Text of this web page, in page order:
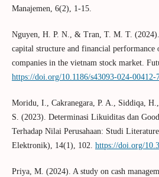
Manajemen, 6(2), 1-15.
Nguyen, H. P. N., & Tran, T. M. T.
capital structure and financial
companies in the vietnam stock market.
https://doi.org/10.1186/s43093-024-00412-
Moridu, I., Cakranegara, P. A., Siddiqa,
S. (2023). Determinasi Likuiditas dan
Terhadap Nilai Perusahaan: Studi
Elektronik), 14(1), 102. https://doi.org/
Priya, M. (2024). A study on cash